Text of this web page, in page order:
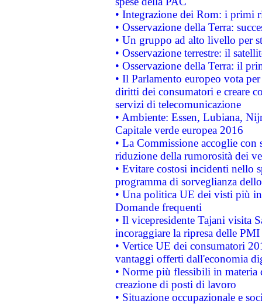
• Integrazione dei Rom: i primi
• Osservazione della Terra:
• Un gruppo ad alto livello per
• Osservazione terrestre: il
• Osservazione della Terra: il
• Il Parlamento europeo vota
diritti dei consumatori e creare
servizi di telecomunicazione
• Ambiente: Essen, Lubiana,
Capitale verde europea 2016
• La Commissione accoglie
riduzione della rumorosità dei
• Evitare costosi incidenti nello
programma di sorveglianza
• Una politica UE dei visti più
Domande frequenti
• Il vicepresidente Tajani visita
incoraggiare la ripresa delle
• Vertice UE dei consumatori
vantaggi offerti dall'economia
• Norme più flessibili in materia
creazione di posti di lavoro
• Situazione occupazionale e